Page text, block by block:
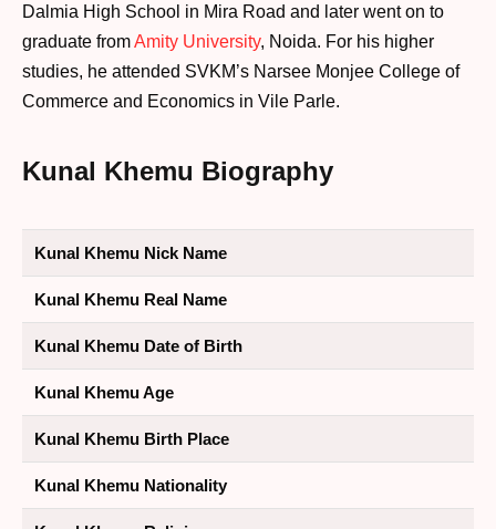
Dalmia High School in Mira Road and later went on to
graduate fromAmity University, Noida. For his higher
studies, he attended SVKM’s Narsee Monjee College of
Commerce and Economics in Vile Parle.
Kunal Khemu Biography
Kunal Khemu Nick Name
Kunal Khemu Real Name
Kunal Khemu Date of Birth
Kunal Khemu Age
Kunal Khemu Birth Place
Kunal Khemu Nationality